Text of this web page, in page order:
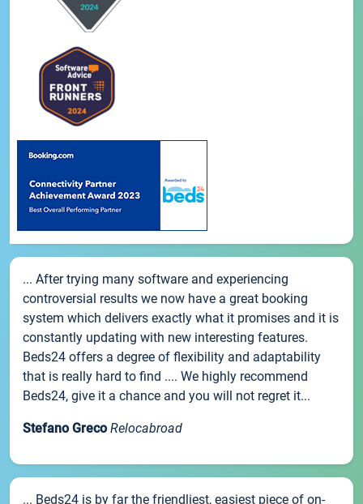
... After trying many software and experiencing
controversial results we now have a great booking
system which delivers exactly what it promises and it is
constantly updating with new interesting features.
Beds24 offers a degree of flexibility and adaptability
that is really hard to find .... We highly recommend
Beds24, give it a chance and you will not regret it...
Stefano Greco Relocabroad
... Beds24 is by far the friendliest, easiest piece of on-